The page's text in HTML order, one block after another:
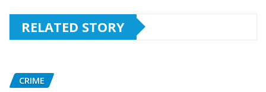
RELATED STORY
CRIME